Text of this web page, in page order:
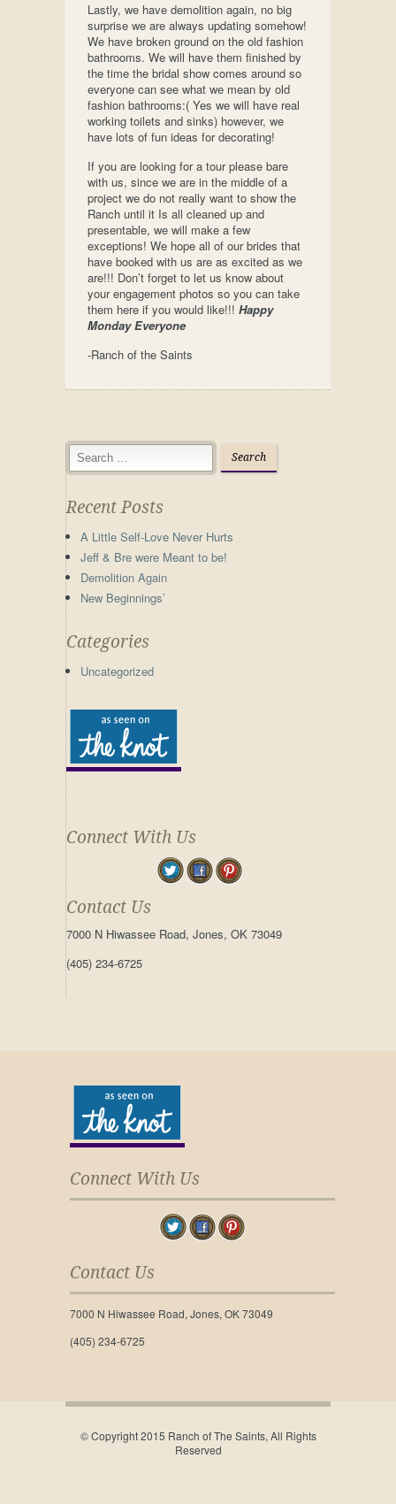
Lastly, we have demolition again, no big
surprise we are always updating somehow!
We have broken ground on the old fashion
bathrooms. We will have them finished by
the time the bridal show comes around so
everyone can see what we mean by old
fashion bathrooms:( Yes we will have real
working toilets and sinks) however, we
have lots of fun ideas for decorating!
If you are looking for a tour please bare
with us, since we are in the middle of a
project we do not really want to show the
Ranch until it Is all cleaned up and
presentable, we will make a few
exceptions! We hope all of our brides that
have booked with us are as excited as we
are!!! Don’t forget to let us know about
your engagement photos so you can take
them here if you would like!!! Happy
Monday Everyone
-Ranch of the Saints
Recent Posts
A Little Self-Love Never Hurts
Jeff & Bre were Meant to be!
Demolition Again
New Beginnings’
Categories
Uncategorized
Connect With Us
Contact Us
7000 N Hiwassee Road, Jones, OK 73049
(405) 234-6725
Connect With Us
Contact Us
7000 N Hiwassee Road, Jones, OK 73049
(405) 234-6725
© Copyright 2015 Ranch of The Saints, All Rights
Reserved